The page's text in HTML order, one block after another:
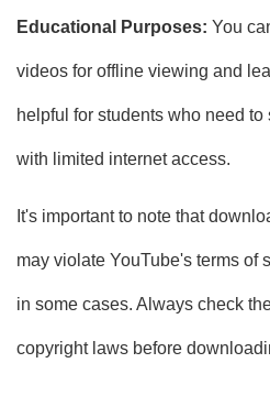
Educational Purposes: You
videos for offline viewing and
helpful for students who need
with limited internet access.
It's important to note that
may violate YouTube's terms of
in some cases. Always check
copyright laws before